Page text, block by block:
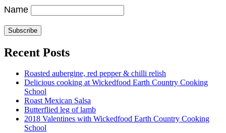
Name
Recent Posts
Roasted aubergine, red pepper & chilli relish
Delicious cooking at Wickedfood Earth Country Cooking
School
Roast Mexican Salsa
Butterflied leg of lamb
2018 Valentines with Wickedfood Earth Country Cooking
School